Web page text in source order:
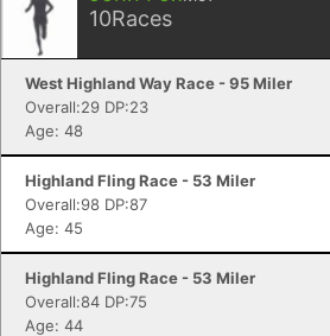
10Races
West Highland Way Race - 95 Miler
Overall:29 DP:23
Age: 48
Highland Fling Race - 53 Miler
Overall:98 DP:87
Age: 45
Highland Fling Race - 53 Miler
Overall:84 DP:75
Age: 44